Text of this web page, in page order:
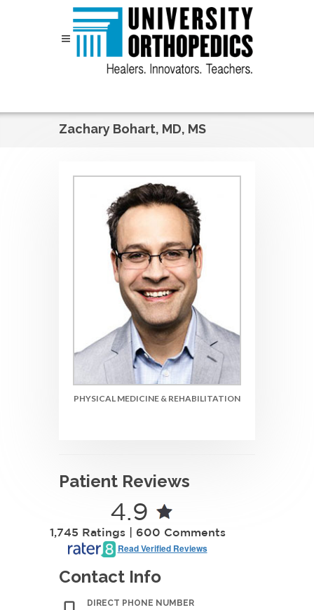
Zachary Bohart, MD, MS
PHYSICAL MEDICINE & REHABILITATION
Patient Reviews
4.9
1,745 Ratings | 600 Comments
Read Verified Reviews
Contact Info
DIRECT PHONE NUMBER